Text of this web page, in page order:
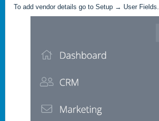
To add vendor details go to Setup → User Fields.